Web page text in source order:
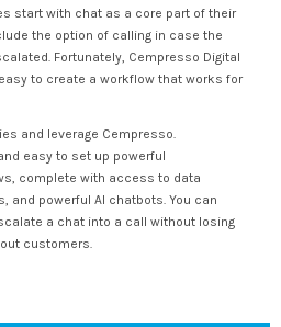
start with chat as a core part of their
the option of calling in case the
Fortunately, Cempresso Digital
to create a workflow that works for
and leverage Cempresso.
easy to set up powerful
complete with access to data
and powerful AI chatbots. You can
a chat into a call without losing
customers.